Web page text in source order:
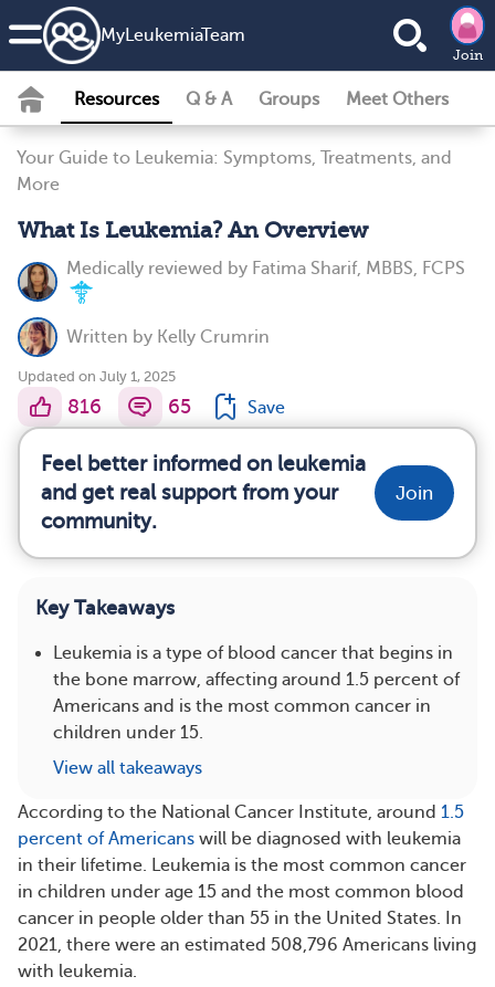
MyLeukemiaTeam
Join
Resources Q & A Groups Meet Others
Your Guide to Leukemia: Symptoms, Treatments, and
More
What Is Leukemia? An Overview
Medically reviewed by Fatima Sharif, MBBS, FCPS
Written by Kelly Crumrin
Updated on July 1, 2025
816 65 Save
Feel better informed on leukemia
and get real support from your
community.
Join
Key Takeaways
Leukemia is a type of blood cancer that begins in
the bone marrow, affecting around 1.5 percent of
Americans and is the most common cancer in
children under 15.
View all takeaways
According to the National Cancer Institute, around 1.5
percent of Americans will be diagnosed with leukemia
in their lifetime. Leukemia is the most common cancer
in children under age 15 and the most common blood
cancer in people older than 55 in the United States. In
2021, there were an estimated 508,796 Americans living
with leukemia.